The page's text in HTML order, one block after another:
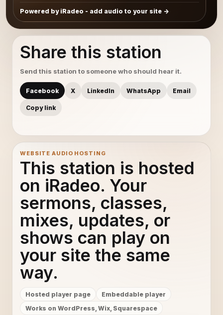
Powered by iRadeo - add audio to your site
Share this station
Send this station to someone who should hear it.
Facebook X LinkedIn WhatsApp Email
Copy link
WEBSITE AUDIO HOSTING
This station is hosted
on iRadeo. Your
sermons, classes,
mixes, updates, or
shows can play on
your site the same
way.
Hosted player page
Embeddable player
Works on WordPress, Wix, Squarespace